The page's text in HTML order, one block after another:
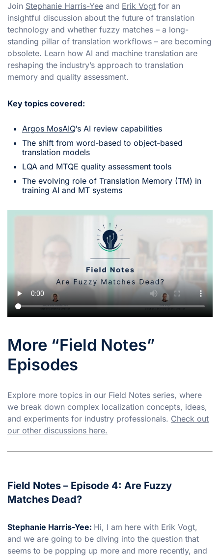
Join Stephanie Harris-Yee and Erik Vogt for an
insightful discussion about the future of translation
technology and whether fuzzy matches – a long-
standing pillar of translation workflows – are becoming
obsolete. Learn how AI and machine translation are
reshaping the industry’s approach to translation
memory and quality assessment.
Key topics covered:
Argos MosAIQ‘s AI review capabilities
The shift from word-based to object-based
translation models
LQA and MTQE quality assessment tools
The evolving role of Translation Memory (TM) in
training AI and MT systems
More “Field Notes”
Episodes
Explore more topics in our Field Notes series, where
we break down complex localization concepts, ideas,
and experiments for industry professionals. Check out
our other discussions here.
Field Notes – Episode 4: Are Fuzzy
Matches Dead?
Stephanie Harris-Yee: Hi, I am here with Erik Vogt,
and we are going to be diving into the question that
seems to be popping up more and more recently, and